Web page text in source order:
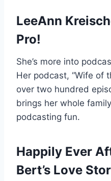
LeeAnn
Pro!
She’s more into
Her podcast, “Wife of
over two hundred
brings her whole
podcasting fun.
Happily Ever
Bert’s Love